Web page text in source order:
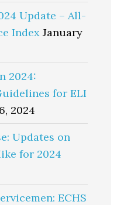
Update – All-
Index January
2024:
for ELI
2024
Updates on
for 2024
ECHS